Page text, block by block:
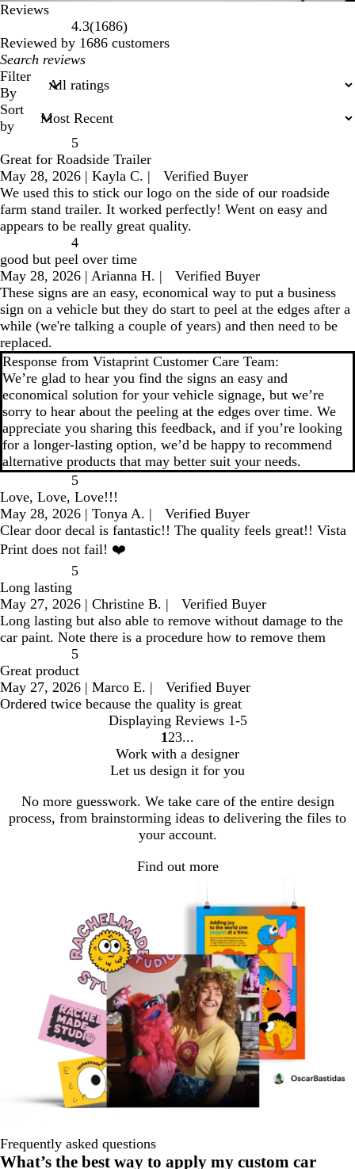
Reviews
4.3(16861686
reviews
)
Reviewed by 1686 customers
My
search
inputs
Filter
By
Sort
by
5
Great for Roadside Trailer
May 28, 2026 | Kayla C. |
Verified Buyer
We used this to stick our logo on the side of our roadside
farm stand trailer. It worked perfectly! Went on easy and
appears to be really great quality.
4
good but peel over time
May 28, 2026 | Arianna H. |
Verified Buyer
These signs are an easy, economical way to put a business
sign on a vehicle but they do start to peel at the edges after a
while (we're talking a couple of years) and then need to be
replaced.
Response from Vistaprint Customer Care Team:
We’re glad to hear you find the signs an easy and
economical solution for your vehicle signage, but we’re
sorry to hear about the peeling at the edges over time. We
appreciate you sharing this feedback, and if you’re looking
for a longer-lasting option, we’d be happy to recommend
alternative products that may better suit your needs.
5
Love, Love, Love!!!
May 28, 2026 | Tonya A. |
Verified Buyer
Clear door decal is fantastic!! The quality feels great!! Vista
Print does not fail! ❤️
5
Long lasting
May 27, 2026 | Christine B. |
Verified Buyer
Long lasting but also able to remove without damage to the
car paint. Note there is a procedure how to remove them
5
Great product
May 27, 2026 | Marco E. |
Verified Buyer
Ordered twice because the quality is great
Displaying Reviews 1-5
go
to
page
1 go
to
page
2 go
to
page
3
3
Work with a designer
Let us design it for you
No more guesswork. We take care of the entire design
process, from brainstorming ideas to delivering the files to
your account.
Find out more
Frequently asked questions
What’s the best way to apply my custom car